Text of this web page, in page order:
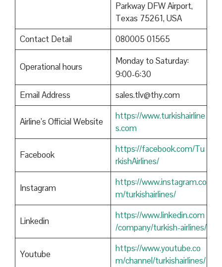
Parkway DFW Airport,
Texas 75261, USA
Contact Detail
080005 01565
Operational hours
Monday to Saturday:
9:00-6:30
Email Address
sales.tlv@thy.com
Airline’s Official Website
https://www.turkishairline
s.com
Facebook
https://facebook.com/Tu
rkishAirlines/
Instagram
https://www.instagram.co
m/turkishairlines/
Linkedin
https://www.linkedin.com
/company/turkish-airlines/
Youtube
https://www.youtube.co
m/channel/turkishairlines/